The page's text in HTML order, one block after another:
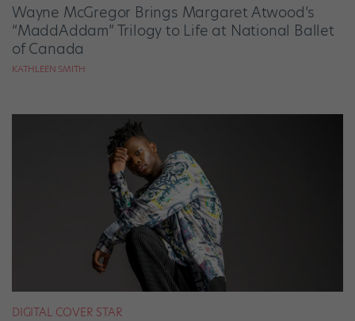
Wayne McGregor Brings Margaret Atwood’s
“MaddAddam” Trilogy to Life at National Ballet
of Canada
KATHLEEN SMITH
DIGITAL COVER STAR